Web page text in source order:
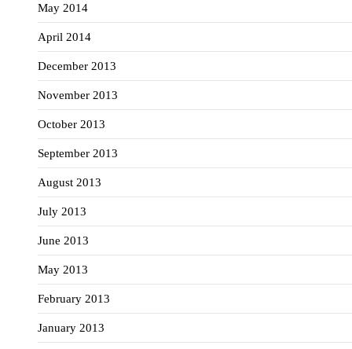
May 2014
April 2014
December 2013
November 2013
October 2013
September 2013
August 2013
July 2013
June 2013
May 2013
February 2013
January 2013